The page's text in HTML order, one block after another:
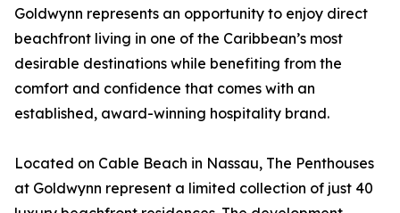
Goldwynn represents an opportunity to enjoy direct
beachfront living in one of the Caribbean’s most
desirable destinations while benefiting from the
comfort and confidence that comes with an
established, award-winning hospitality brand.
Located on Cable Beach in Nassau, The Penthouses
at Goldwynn represent a limited collection of just 40